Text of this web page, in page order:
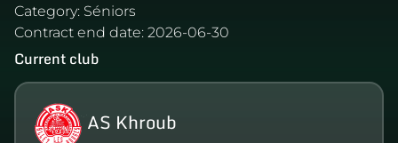
Category: Séniors
Contract end date: 2026-06-30
Current club
AS Khroub